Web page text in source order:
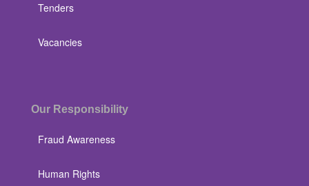
Tenders
Vacancies
Our Responsibility
Fraud Awareness
Human Rights